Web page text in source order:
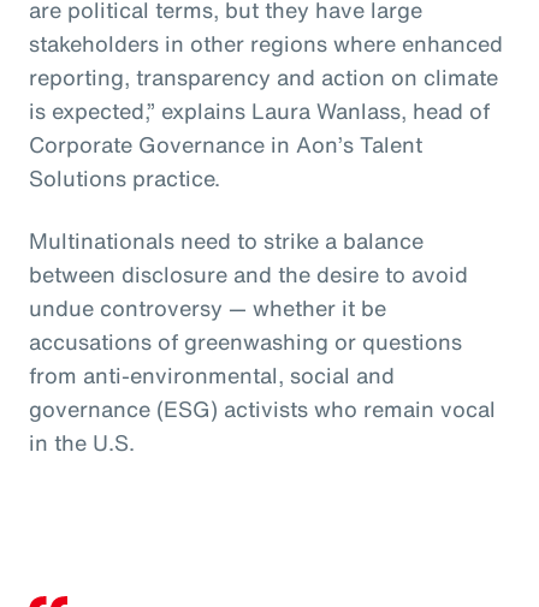
are political terms, but they have large
stakeholders in other regions where enhanced
reporting, transparency and action on climate
is expected,” explains Laura Wanlass, head of
Corporate Governance in Aon’s Talent
Solutions practice.
Multinationals need to strike a balance
between disclosure and the desire to avoid
undue controversy — whether it be
accusations of greenwashing or questions
from anti-environmental, social and
governance (ESG) activists who remain vocal
in the U.S.